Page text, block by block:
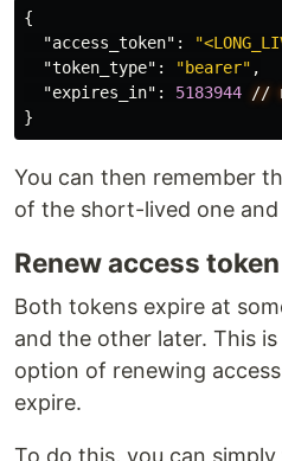
{
"access_token" :
"token_type" : "bearer" ,
"expires_in" : 5183944 //
}
You can then remember
of the short-lived one
Renew access
Both tokens expire at
and the other later. This
option of renewing
expire.
To do this, you can